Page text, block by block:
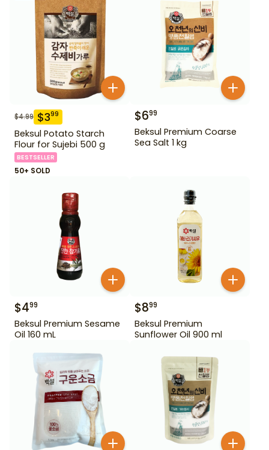
$4.99 $399
Beksul Potato Starch
Flour for Sujebi 500 g
BESTSELLER
50+ SOLD
$699
Beksul Premium Coarse
Sea Salt 1 kg
$499
Beksul Premium Sesame
Oil 160 mL
$899
Beksul Premium
Sunflower Oil 900 ml